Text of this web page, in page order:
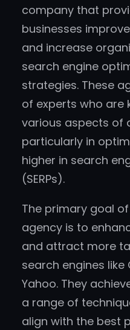
company that
businesses
and increase
search engine
strategies. These
of experts who are
various aspects of
particularly in
higher in search
(SERPs).
The primary goal
agency is to
and attract more
search engines like
Yahoo. They
a range of
align with the best